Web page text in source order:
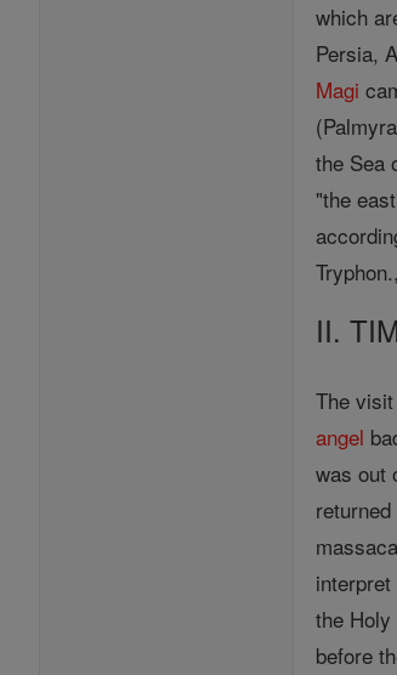
which
Persia,
Magi
the Sea
"the
II.
The
angel
was out
the Holy
before